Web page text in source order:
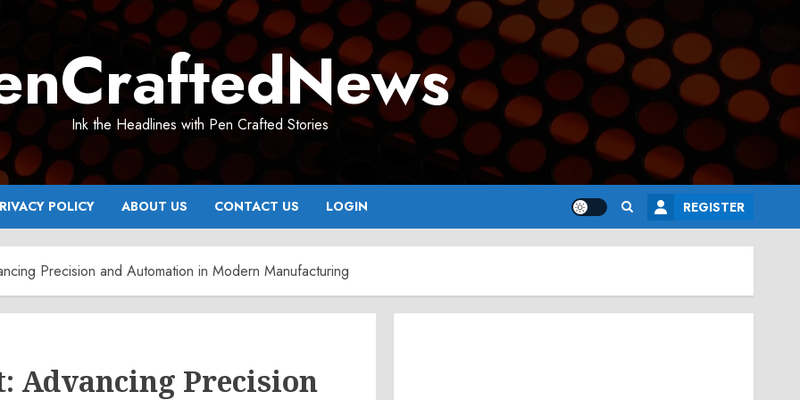
Ink the Headlines with Pen Crafted Stories
POLICY ABOUT US CONTACT US LOGIN REGISTER
Precision and Automation in Modern Manufacturing
Advancing Precision